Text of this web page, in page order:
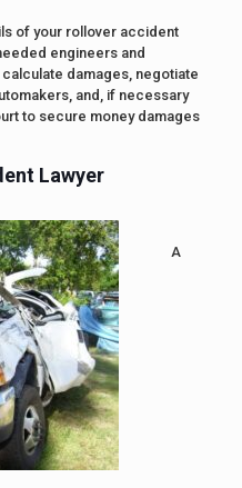
of your rollover accident
engineers and
damages, negotiate
and, if necessary
to secure money damages
Lawyer
A